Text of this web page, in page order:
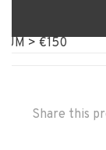
€150
Share this